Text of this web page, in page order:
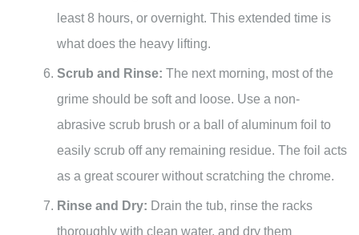
least 8 hours, or overnight. This extended time is
what does the heavy lifting.
Scrub and Rinse: The next morning, most of the
grime should be soft and loose. Use a non-
abrasive scrub brush or a ball of aluminum foil to
easily scrub off any remaining residue. The foil acts
as a great scourer without scratching the chrome.
Rinse and Dry: Drain the tub, rinse the racks
thoroughly with clean water, and dry them